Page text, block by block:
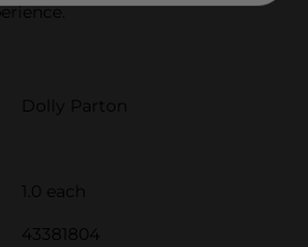
Dolly Parton
1.0 each
43381804